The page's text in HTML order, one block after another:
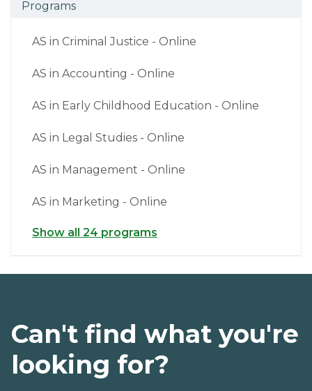
Programs
AS in Criminal Justice - Online
AS in Accounting - Online
AS in Early Childhood Education - Online
AS in Legal Studies - Online
AS in Management - Online
AS in Marketing - Online
Show all 24 programs
Can't find what you're
looking for?